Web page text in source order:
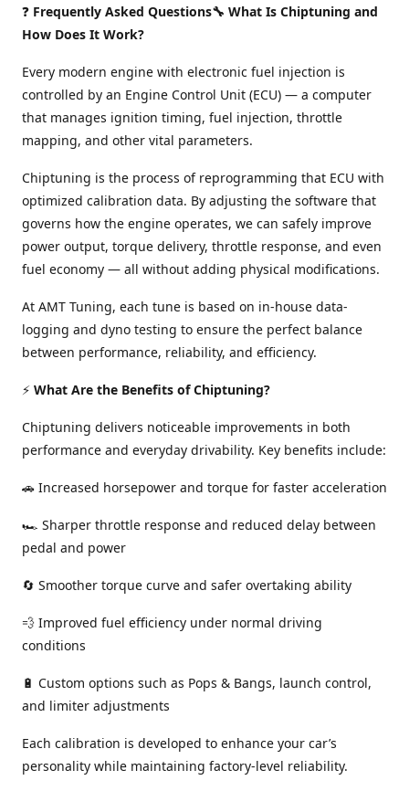
❓ Frequently Asked Questions🔧 What Is Chiptuning and
How Does It Work?
Every modern engine with electronic fuel injection is
controlled by an Engine Control Unit (ECU) — a computer
that manages ignition timing, fuel injection, throttle
mapping, and other vital parameters.
Chiptuning is the process of reprogramming that ECU with
optimized calibration data. By adjusting the software that
governs how the engine operates, we can safely improve
power output, torque delivery, throttle response, and even
fuel economy — all without adding physical modifications.
At AMT Tuning, each tune is based on in-house data-
logging and dyno testing to ensure the perfect balance
between performance, reliability, and efficiency.
⚡ What Are the Benefits of Chiptuning?
Chiptuning delivers noticeable improvements in both
performance and everyday drivability. Key benefits include:
🚗 Increased horsepower and torque for faster acceleration
🏎️ Sharper throttle response and reduced delay between
pedal and power
🔄 Smoother torque curve and safer overtaking ability
💨 Improved fuel efficiency under normal driving
conditions
🔋 Custom options such as Pops & Bangs, launch control,
and limiter adjustments
Each calibration is developed to enhance your car’s
personality while maintaining factory-level reliability.